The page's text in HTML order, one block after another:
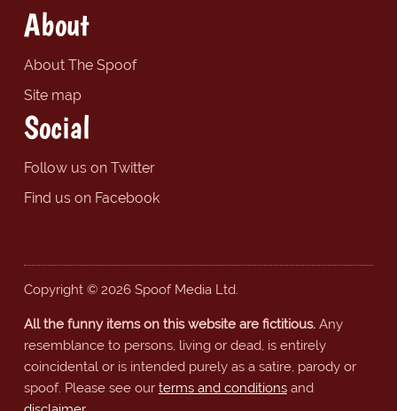
About
About The Spoof
Site map
Social
Follow us on Twitter
Find us on Facebook
Copyright © 2026 Spoof Media Ltd.
All the funny items on this website are fictitious.Any
resemblance to persons, living or dead, is entirely
coincidental or is intended purely as a satire, parody or
spoof. Please see our terms and conditionsand